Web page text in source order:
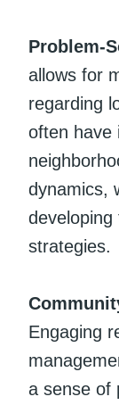
Problem-
allows for
regarding
often have
dynamics,
developing
strategies.
Engaging
a sense of